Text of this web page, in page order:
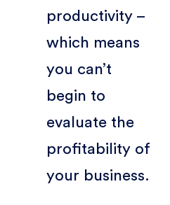
productivity –
which means
you can’t
begin to
evaluate the
profitability of
your business.